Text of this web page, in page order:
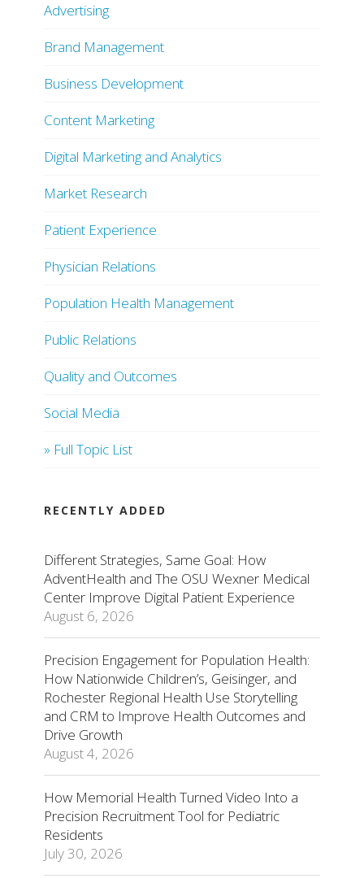
Advertising
Brand Management
Business Development
Content Marketing
Digital Marketing and Analytics
Market Research
Patient Experience
Physician Relations
Population Health Management
Public Relations
Quality and Outcomes
Social Media
» Full Topic List
RECENTLY ADDED
Different Strategies, Same Goal: How
AdventHealth and The OSU Wexner Medical
Center Improve Digital Patient Experience
August 6, 2026
Precision Engagement for Population Health:
How Nationwide Children’s, Geisinger, and
Rochester Regional Health Use Storytelling
and CRM to Improve Health Outcomes and
Drive Growth
August 4, 2026
How Memorial Health Turned Video Into a
Precision Recruitment Tool for Pediatric
Residents
July 30, 2026